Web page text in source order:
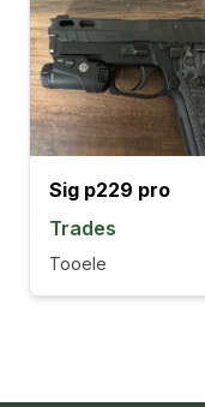
Sig p229 pro
Trades
Tooele